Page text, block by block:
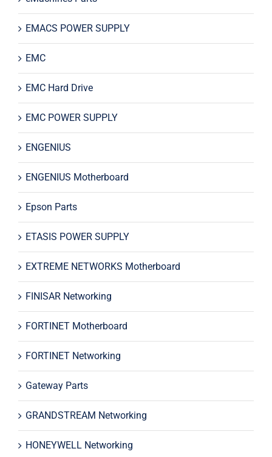
EMACS POWER SUPPLY
EMC
EMC Hard Drive
EMC POWER SUPPLY
ENGENIUS
ENGENIUS Motherboard
Epson Parts
ETASIS POWER SUPPLY
EXTREME NETWORKS Motherboard
FINISAR Networking
FORTINET Motherboard
FORTINET Networking
Gateway Parts
GRANDSTREAM Networking
HONEYWELL Networking